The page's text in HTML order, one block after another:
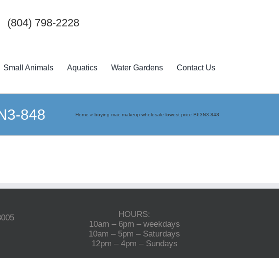
(804) 798-2228
Small Animals Aquatics Water Gardens Contact Us
848 Home » buying mac makeup wholesale lowest price B63N3-848
HOURS:
10am – 6pm – weekdays
10am – 5pm – Saturdays
12pm – 4pm – Sundays